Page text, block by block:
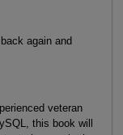
again and
veteran
this book will